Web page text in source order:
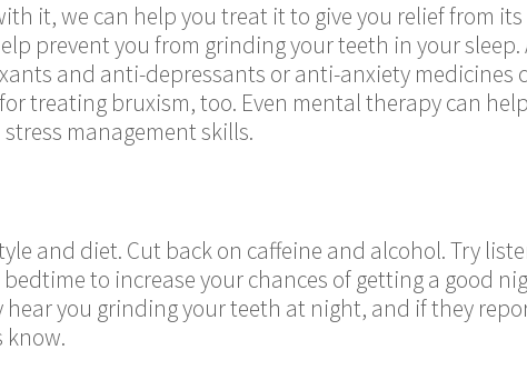
it, we can help you treat it to give you relief from its
prevent you from grinding your teeth in your sleep.
and anti-depressants or anti-anxiety medicines
treating bruxism, too. Even mental therapy can
management skills.
and diet. Cut back on caffeine and alcohol. Try
to increase your chances of getting a good
you grinding your teeth at night, and if they
know.